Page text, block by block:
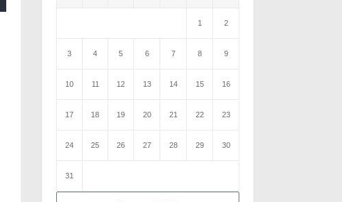
1 2
3 4 5 6 7 8 9
10 11 12 13 14 15 16
17 18 19 20 21 22 23
24 25 26 27 28 29 30
31